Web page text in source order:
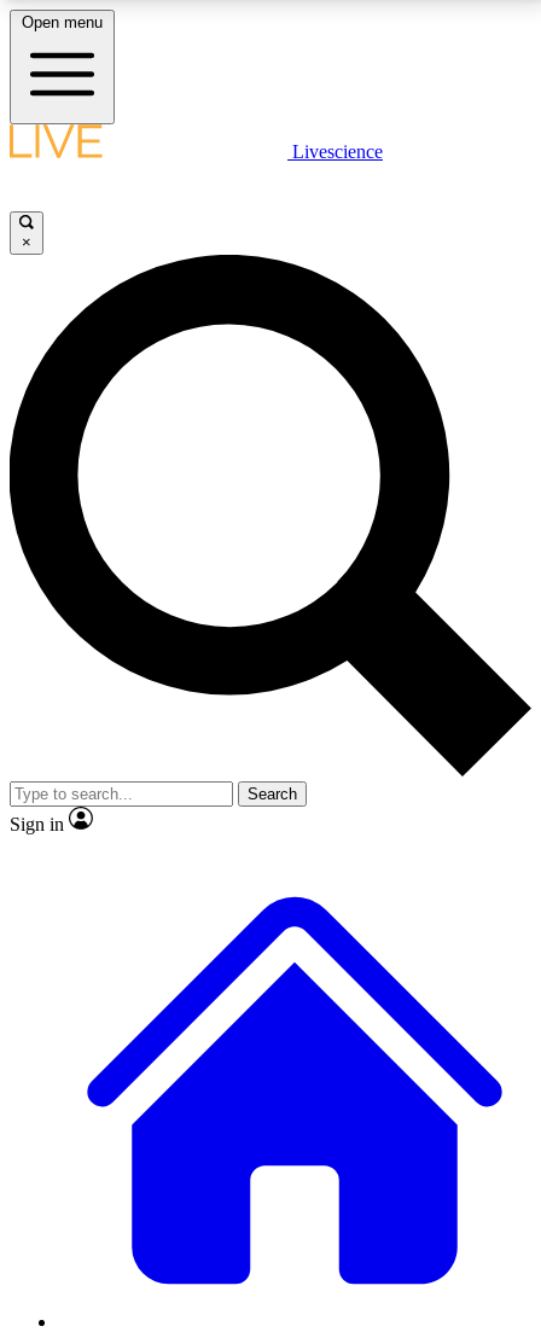
LIVE SCIENCE PLUS
JOIN FREE
LIVE SCIENCE PRO
Unlimited access to our exclusive features, expert analysis and in-depth
interviews, all ad-free
No ads, ever
Exclusive, original
reporting
video
Member-only features
Open menu
Livescience
×
Search
Sign in